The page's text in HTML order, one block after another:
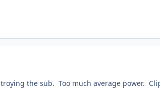
the sub. Too much average power.